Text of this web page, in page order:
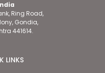
Ring Road,
Gondia,
441614.
LINKS